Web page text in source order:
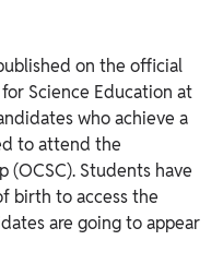
on the official
Science Education at
who achieve a
to attend the
(OCSC). Students have
birth to access the
are going to appear